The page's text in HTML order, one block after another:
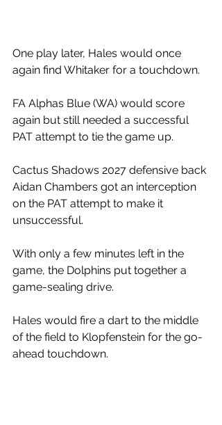
One play later, Hales would once
again find Whitaker for a touchdown.
FA Alphas Blue (WA) would score
again but still needed a successful
PAT attempt to tie the game up.
Cactus Shadows 2027 defensive back
Aidan Chambers got an interception
on the PAT attempt to make it
unsuccessful.
With only a few minutes left in the
game, the Dolphins put together a
game-sealing drive.
Hales would fire a dart to the middle
of the field to Klopfenstein for the go-
ahead touchdown.